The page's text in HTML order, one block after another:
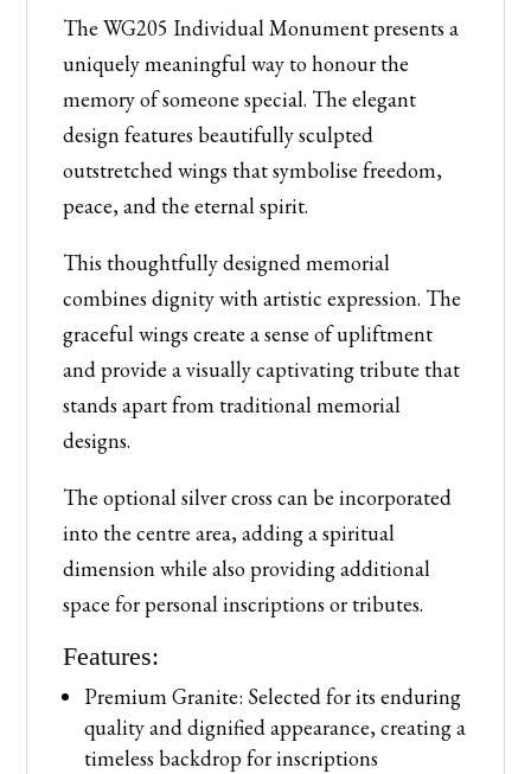
The WG205 Individual Monument presents a
uniquely meaningful way to honour the
memory of someone special. The elegant
design features beautifully sculpted
outstretched wings that symbolise freedom,
peace, and the eternal spirit.
This thoughtfully designed memorial
combines dignity with artistic expression. The
graceful wings create a sense of upliftment
and provide a visually captivating tribute that
stands apart from traditional memorial
designs.
The optional silver cross can be incorporated
into the centre area, adding a spiritual
dimension while also providing additional
space for personal inscriptions or tributes.
Features:
Premium Granite: Selected for its enduring
quality and dignified appearance, creating a
timeless backdrop for inscriptions